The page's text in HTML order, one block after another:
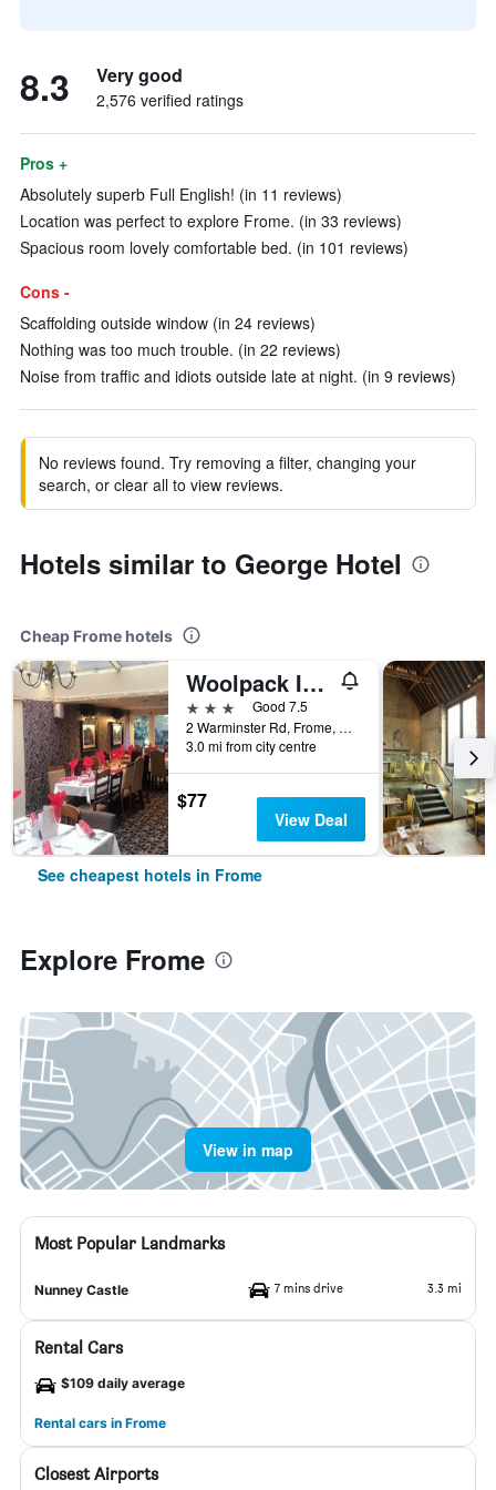
8.3 Very good
2,576 verified ratings
Pros +
Absolutely superb Full English! (in 11 reviews)
Location was perfect to explore Frome. (in 33 reviews)
Spacious room lovely comfortable bed. (in 101 reviews)
Cons -
Scaffolding outside window (in 24 reviews)
Nothing was too much trouble. (in 22 reviews)
Noise from traffic and idiots outside late at night. (in 9 reviews)
No reviews found. Try removing a filter, changing your
search, or clear all to view reviews.
Hotels similar to George Hotel
Cheap Frome hotels
Woolpack Inn Beckington by Greene King Inns
3 stars
Good 7.5
2 Warminster Rd, Frome, United Kingdom
3.0 mi from city centre
$77
View Deal
See cheapest hotels in Frome
Explore Frome
View in map
Most Popular Landmarks
Nunney Castle 7 mins drive 3.3 mi
Rental Cars
$109 daily average
Rental cars in Frome
Closest Airports